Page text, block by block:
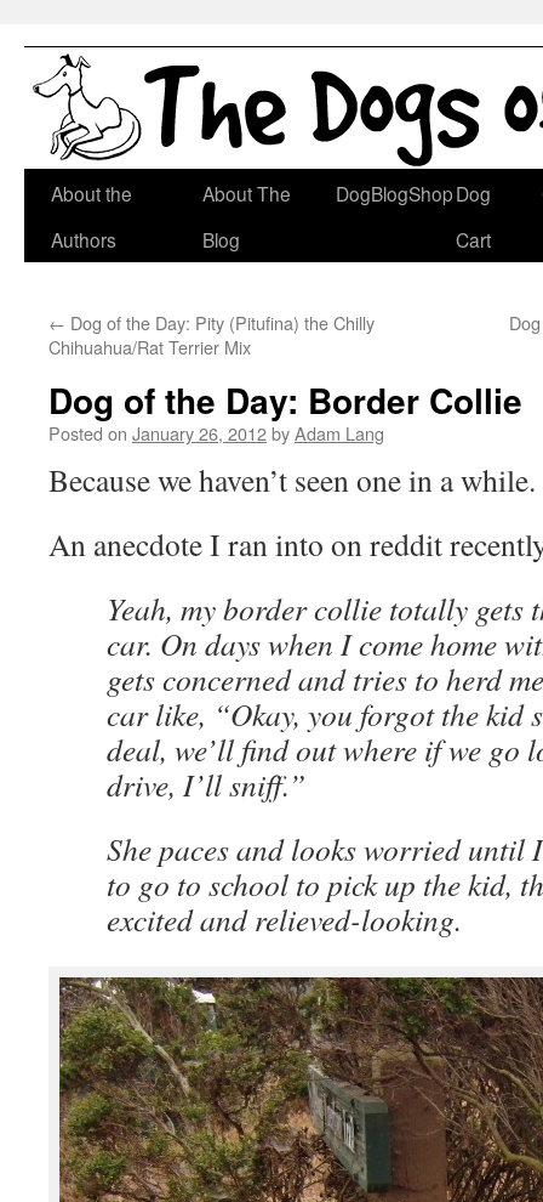
Skip
About the
Authors
About The
Blog
DogBlogShopDog
Cart
← Dog of the Day: Pity (Pitufina) the Chilly
Chihuahua/Rat Terrier Mix
Dog of the Day: Border Collie
Posted on January 26, 2012byAdam Lang
Because we haven’t seen one in a while.
An anecdote I ran into on reddit
Yeah, my border collie totally gets
car. On days when I come home
gets concerned and tries to herd
car like, “Okay, you forgot the kid
deal, we’ll find out where if we go
drive, I’ll sniff.”
She paces and looks worried until
to go to school to pick up the kid,
excited and relieved-looking.